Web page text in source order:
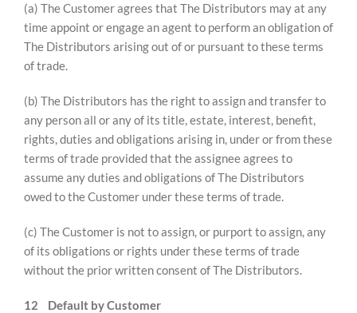
(a) The Customer agrees that The Distributors may at any
time appoint or engage an agent to perform an obligation of
The Distributors arising out of or pursuant to these terms
of trade.
(b) The Distributors has the right to assign and transfer to
any person all or any of its title, estate, interest, benefit,
rights, duties and obligations arising in, under or from these
terms of trade provided that the assignee agrees to
assume any duties and obligations of The Distributors
owed to the Customer under these terms of trade.
(c) The Customer is not to assign, or purport to assign, any
of its obligations or rights under these terms of trade
without the prior written consent of The Distributors.
12 Default by Customer